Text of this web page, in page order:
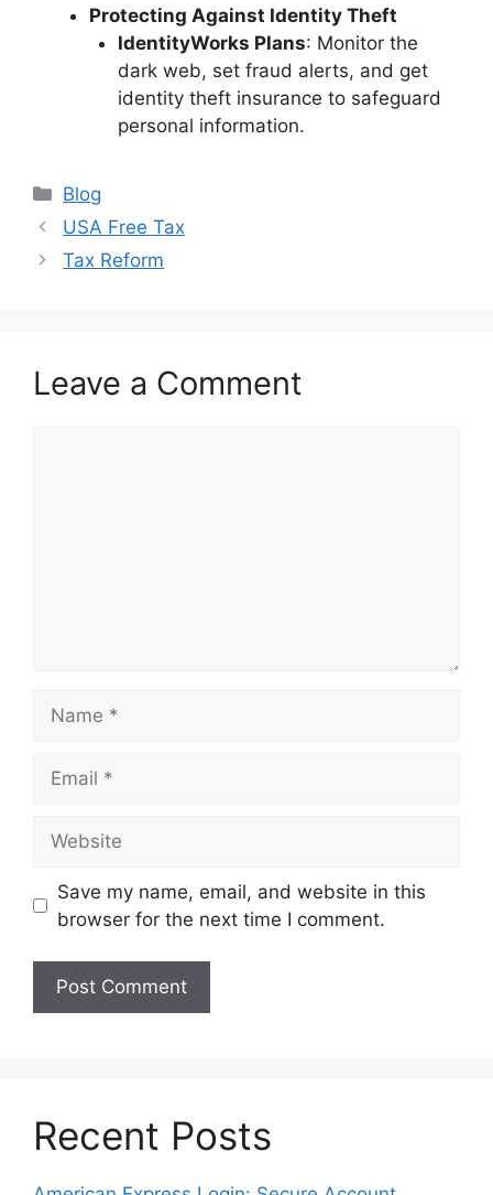
Protecting Against Identity Theft
IdentityWorks Plans: Monitor the
dark web, set fraud alerts, and get
identity theft insurance to safeguard
personal information.
Categories
Blog
USA Free Tax
Tax Reform
Leave a Comment
Save my name, email, and website in this
browser for the next time I comment.
Recent Posts